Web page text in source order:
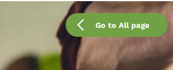
Go to All page